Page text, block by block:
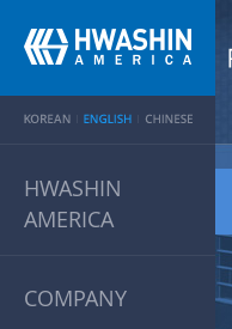
HWASHIN
AMERICA
COMPANY